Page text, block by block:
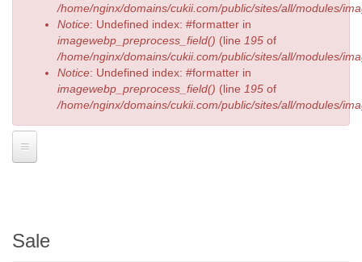
/home/nginx/domains/cukii.com/public/sites/all/modules/
Notice: Undefined index: #formatter in
imagewebp_preprocess_field() (line 195 of
/home/nginx/domains/cukii.com/public/sites/all/modules/
Notice: Undefined index: #formatter in
imagewebp_preprocess_field() (line 195 of
/home/nginx/domains/cukii.com/public/sites/all/modules/
Sale